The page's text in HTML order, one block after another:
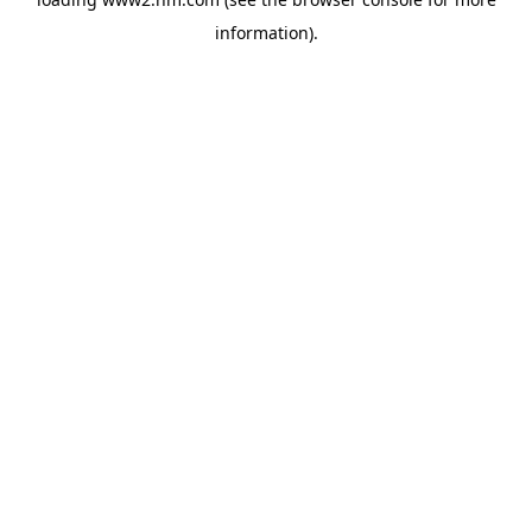
information).